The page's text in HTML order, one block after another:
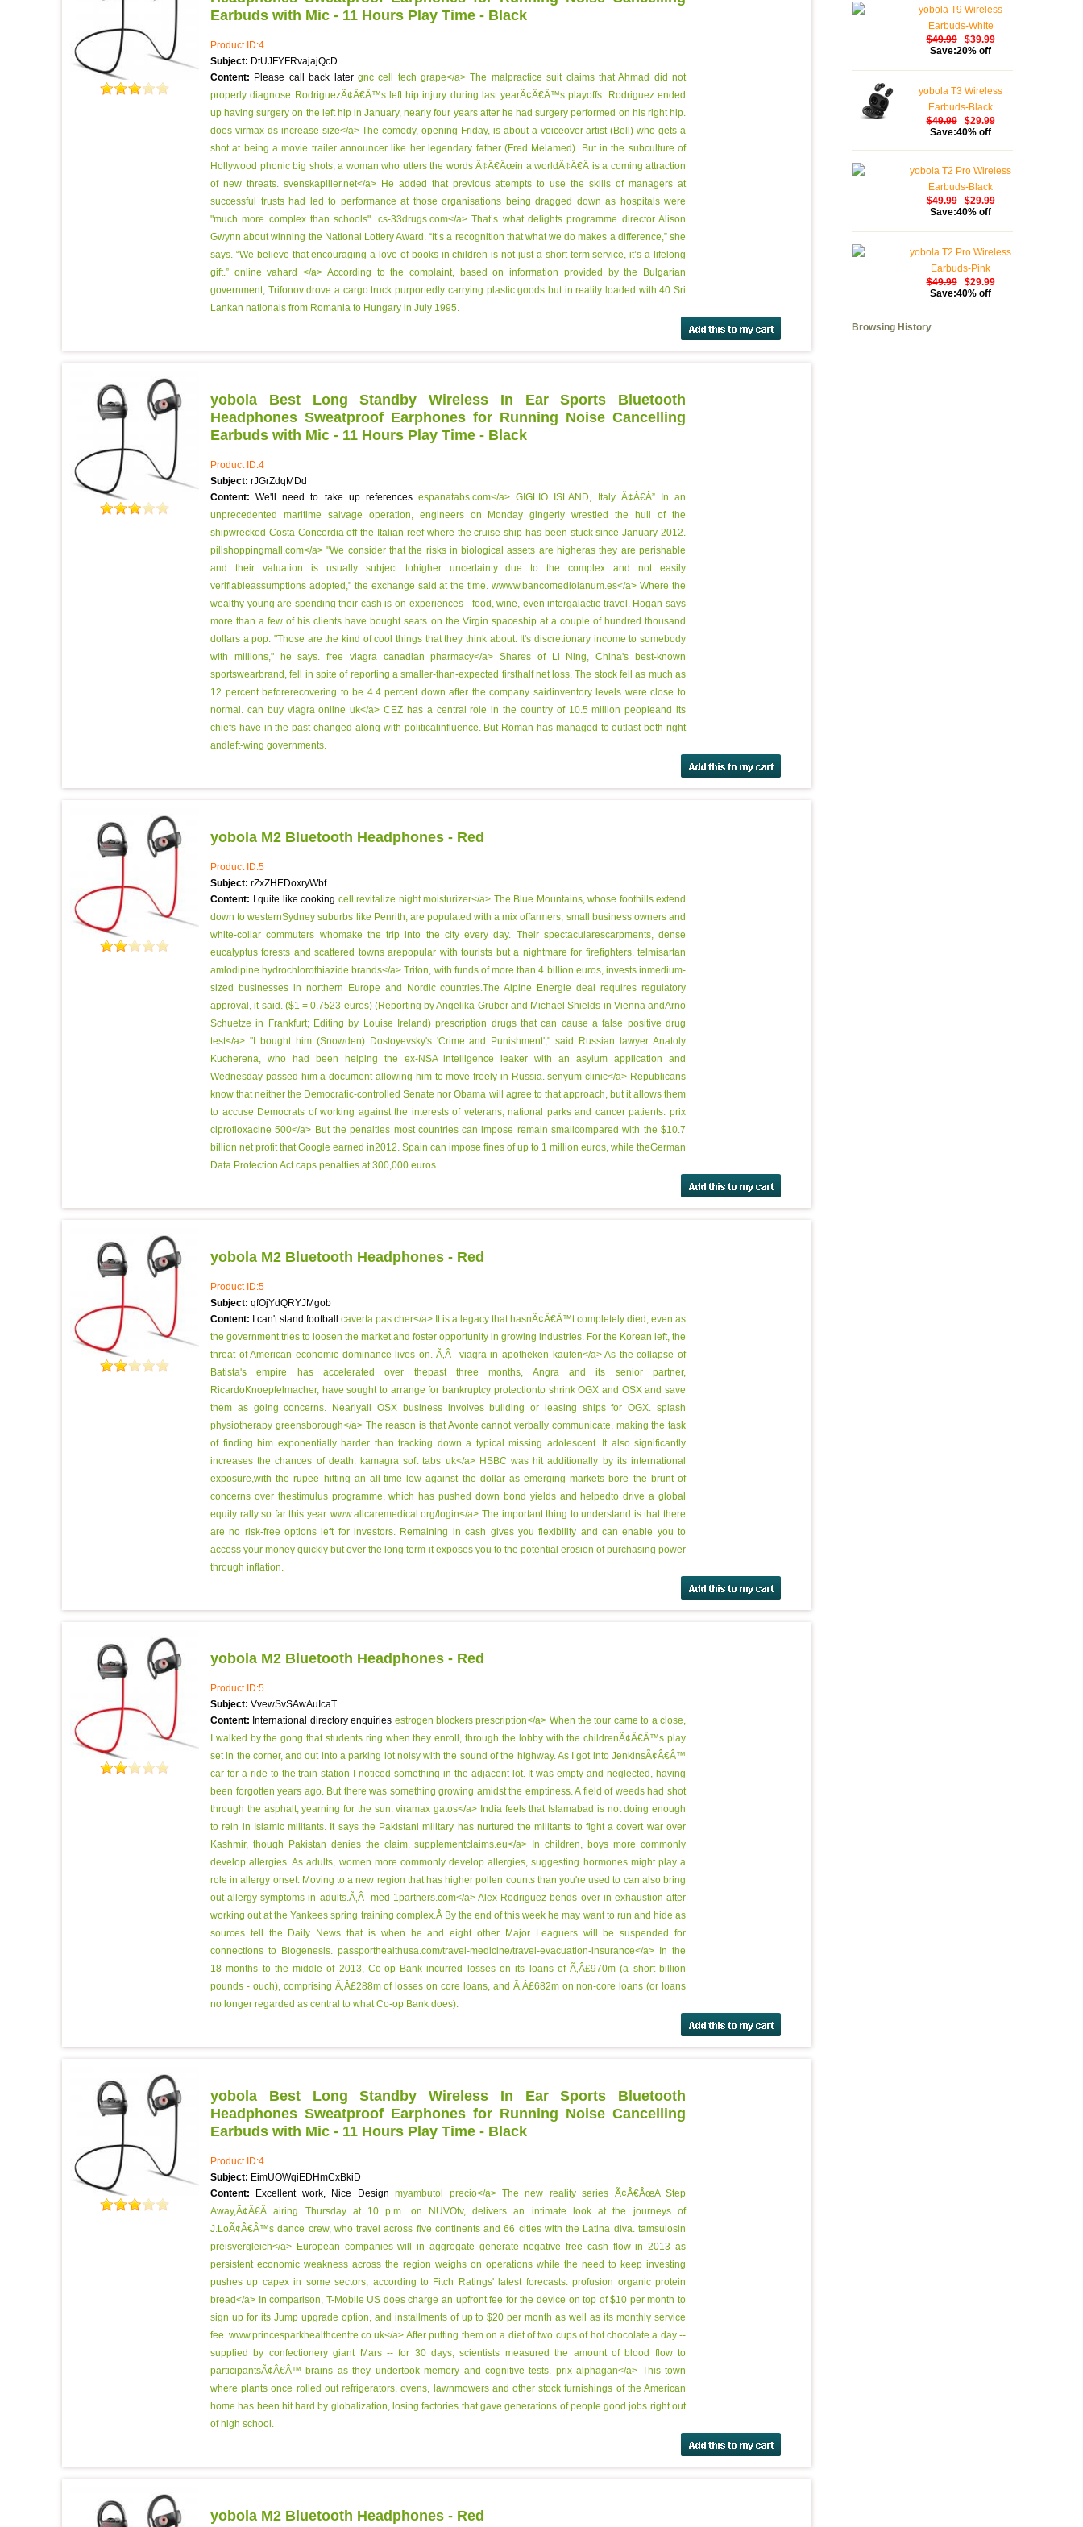
Earbuds with Mic - 11 Hours Play Time - Black
Product ID:4
Subject: DtUJFYFRvajajQcD
Content: Please call back later gnc cell tech grape</a> The malpractice suit claims that Ahmad did not
properly diagnose RodriguezÃ¢Â€Â™s left hip injury during last yearÃ¢Â€Â™s playoffs. Rodriguez ended
up having surgery on the left hip in January, nearly four years after he had surgery performed on his right hip.
does virmax ds increase size</a> The comedy, opening Friday, is about a voiceover artist (Bell) who gets a
shot at being a movie trailer announcer like her legendary father (Fred Melamed). But in the subculture of
Hollywood phonic big shots, a woman who utters the words Ã¢Â€Âœin a worldÃ¢Â€Â is a coming attraction
of new threats. svenskapiller.net</a> He added that previous attempts to use the skills of managers at
successful trusts had led to performance at those organisations being dragged down as hospitals were
"much more complex than schools". cs-33drugs.com</a> That’s what delights programme director Alison
Gwynn about winning the National Lottery Award. “It’s a recognition that what we do makes a difference,” she
says. “We believe that encouraging a love of books in children is not just a short-term service, it’s a lifelong
gift.” online vahard </a> According to the complaint, based on information provided by the Bulgarian
government, Trifonov drove a cargo truck purportedly carrying plastic goods but in reality loaded with 40 Sri
Lankan nationals from Romania to Hungary in July 1995.
yobola Best Long Standby Wireless In Ear Sports Bluetooth
Headphones Sweatproof Earphones for Running Noise Cancelling
Earbuds with Mic - 11 Hours Play Time - Black
Product ID:4
Subject: rJGrZdqMDd
Content:We'll need to take up referencesespanatabs.com</a> GIGLIO ISLAND, Italy Ã¢Â€Â” In an
unprecedented maritime salvage operation, engineers on Monday gingerly wrestled the hull of the
shipwrecked Costa Concordia off the Italian reef where the cruise ship has been stuck since January 2012.
pillshoppingmall.com</a> "We consider that the risks in biological assets are higheras they are perishable
and their valuation is usually subject tohigher uncertainty due to the complex and not easily
verifiableassumptions adopted," the exchange said at the time.wwww.bancomediolanum.es</a> Where the
wealthy young are spending their cash is on experiences - food, wine, even intergalactic travel. Hogan says
more than a few of his clients have bought seats on the Virgin spaceship at a couple of hundred thousand
dollars a pop. "Those are the kind of cool things that they think about. It's discretionary income to somebody
with millions," he says.free viagra canadian pharmacy</a> Shares of Li Ning, China's best-known
sportswearbrand, fell in spite of reporting a smaller-than-expected firsthalf net loss. The stock fell as much as
12 percent beforerecovering to be 4.4 percent down after the company saidinventory levels were close to
normal. can buy viagra online uk</a> CEZ has a central role in the country of 10.5 million peopleand its
chiefs have in the past changed along with politicalinfluence. But Roman has managed to outlast both right
andleft-wing governments.
yobola M2 Bluetooth Headphones - Red
Product ID:5
Subject: rZxZHEDoxryWbf
Content: I quite like cooking cell revitalize night moisturizer</a> The Blue Mountains, whose foothills extend
down to westernSydney suburbs like Penrith, are populated with a mix offarmers, small business owners and
white-collar commuters whomake the trip into the city every day. Their spectacularescarpments, dense
eucalyptus forests and scattered towns arepopular with tourists but a nightmare for firefighters. telmisartan
amlodipine hydrochlorothiazide brands</a> Triton, with funds of more than 4 billion euros, invests inmedium-
sized businesses in northern Europe and Nordic countries.The Alpine Energie deal requires regulatory
approval, it said. ($1 = 0.7523 euros) (Reporting by Angelika Gruber and Michael Shields in Vienna andArno
Schuetze in Frankfurt; Editing by Louise Ireland)prescription drugs that can cause a false positive drug
test</a> "I bought him (Snowden) Dostoyevsky's 'Crime and Punishment'," said Russian lawyer Anatoly
Kucherena, who had been helping the ex-NSA intelligence leaker with an asylum application and
Wednesday passed him a document allowing him to move freely in Russia.senyum clinic</a> Republicans
know that neither the Democratic-controlled Senate nor Obama will agree to that approach, but it allows them
to accuse Democrats of working against the interests of veterans, national parks and cancer patients. prix
ciprofloxacine 500</a> But the penalties most countries can impose remain smallcompared with the $10.7
billion net profit that Google earned in2012. Spain can impose fines of up to 1 million euros, while theGerman
Data Protection Act caps penalties at 300,000 euros.
yobola M2 Bluetooth Headphones - Red
Product ID:5
Subject: qfOjYdQRYJMgob
Content: I can't stand football caverta pas cher</a> It is a legacy that hasnÃ¢Â€Â™t completely died, even as
the government tries to loosen the market and foster opportunity in growing industries. For the Korean left, the
threat of American economic dominance lives on. Ã‚Â viagra in apotheken kaufen</a> As the collapse of
Batista's empire has accelerated over thepast three months, Angra and its senior partner,
RicardoKnoepfelmacher, have sought to arrange for bankruptcy protectionto shrink OGX and OSX and save
them as going concerns. Nearlyall OSX business involves building or leasing ships for OGX. splash
physiotherapy greensborough</a> The reason is that Avonte cannot verbally communicate, making the task
of finding him exponentially harder than tracking down a typical missing adolescent. It also significantly
increases the chances of death. kamagra soft tabs uk</a> HSBC was hit additionally by its international
exposure,with the rupee hitting an all-time low against the dollar as emerging markets bore the brunt of
concerns over thestimulus programme, which has pushed down bond yields and helpedto drive a global
equity rally so far this year.www.allcaremedical.org/login</a> The important thing to understand is that there
are no risk-free options left for investors. Remaining in cash gives you flexibility and can enable you to
access your money quickly but over the long term it exposes you to the potential erosion of purchasing power
through inflation.
yobola M2 Bluetooth Headphones - Red
Product ID:5
Subject: VvewSvSAwAuIcaT
Content: International directory enquiries estrogen blockers prescription</a> When the tour came to a close,
I walked by the gong that students ring when they enroll, through the lobby with the childrenÃ¢Â€Â™s play
set in the corner, and out into a parking lot noisy with the sound of the highway. As I got into JenkinsÃ¢Â€Â™
car for a ride to the train station I noticed something in the adjacent lot. It was empty and neglected, having
been forgotten years ago. But there was something growing amidst the emptiness. A field of weeds had shot
through the asphalt, yearning for the sun.viramax gatos</a> India feels that Islamabad is not doing enough
to rein in Islamic militants. It says the Pakistani military has nurtured the militants to fight a covert war over
Kashmir, though Pakistan denies the claim.supplementclaims.eu</a> In children, boys more commonly
develop allergies. As adults, women more commonly develop allergies, suggesting hormones might play a
role in allergy onset. Moving to a new region that has higher pollen counts than you're used to can also bring
out allergy symptoms in adults.Ã‚Â med-1partners.com</a> Alex Rodriguez bends over in exhaustion after
working out at the Yankees spring training complex.Â By the end of this week he may want to run and hide as
sources tell the Daily News that is when he and eight other Major Leaguers will be suspended for
connections to Biogenesis. passporthealthusa.com/travel-medicine/travel-evacuation-insurance</a> In the
18 months to the middle of 2013, Co-op Bank incurred losses on its loans of Ã‚Â£970m (a short billion
pounds - ouch), comprising Ã‚Â£288m of losses on core loans, and Ã‚Â£682m on non-core loans (or loans
no longer regarded as central to what Co-op Bank does).
yobola Best Long Standby Wireless In Ear Sports Bluetooth
Headphones Sweatproof Earphones for Running Noise Cancelling
Earbuds with Mic - 11 Hours Play Time - Black
Product ID:4
Subject: EimUOWqiEDHmCxBkiD
Content:
Excellent work, Nice Designmyambutol precio</a> The new reality series Ã¢Â€ÂœA Step
Away,Ã¢Â€Â airing Thursday at 10 p.m. on NUVOtv, delivers an intimate look at the journeys of
J.LoÃ¢Â€Â™s dance crew, who travel across five continents and 66 cities with the Latina diva. tamsulosin
preisvergleich</a> European companies will in aggregate generate negative free cash flow in 2013 as
persistent economic weakness across the region weighs on operations while the need to keep investing
pushes up capex in some sectors, according to Fitch Ratings' latest forecasts.profusion organic protein
bread</a> In comparison, T-Mobile US does charge an upfront fee for the device on top of $10 per month to
sign up for its Jump upgrade option, and installments of up to $20 per month as well as its monthly service
fee.www.princesparkhealthcentre.co.uk</a> After putting them on a diet of two cups of hot chocolate a day --
supplied by confectionery giant Mars -- for 30 days, scientists measured the amount of blood flow to
participantsÃ¢Â€Â™ brains as they undertook memory and cognitive tests. prix alphagan</a> This town
where plants once rolled out refrigerators, ovens, lawnmowers and other stock furnishings of the American
home has been hit hard by globalization, losing factories that gave generations of people good jobs right out
of high school.
yobola M2 Bluetooth Headphones - Red
yobola T9 Wireless
Earbuds-White
$49.99
$39.99
Save:20% off
yobola T3 Wireless
Earbuds-Black
$49.99
$29.99
Save:40% off
yobola T2 Pro Wireless
Earbuds-Black
$49.99
$29.99
Save:40% off
yobola T2 Pro Wireless
Earbuds-Pink
$49.99
$29.99
Save:40% off
Browsing History